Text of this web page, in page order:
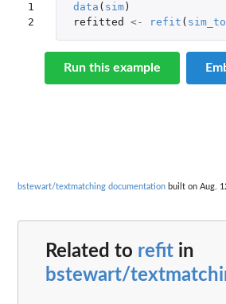
1
2
data ( sim)
refitted
<- refit (
Run this example
bstewart/textmatching documentation built on Aug.
Related to refit in
bstewart/